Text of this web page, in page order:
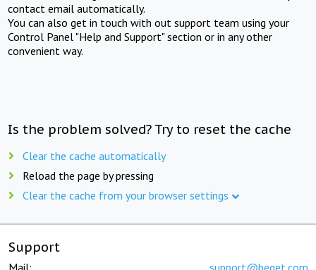
contact email automatically.
You can also get in touch with out support team using your
Control Panel "Help and Support" section or in any other
convenient way.
Is the problem solved? Try to reset the cache
Clear the cache automatically
Reload the page by pressing
Clear the cache from your browser settings
Support
Mail: support@beget.com